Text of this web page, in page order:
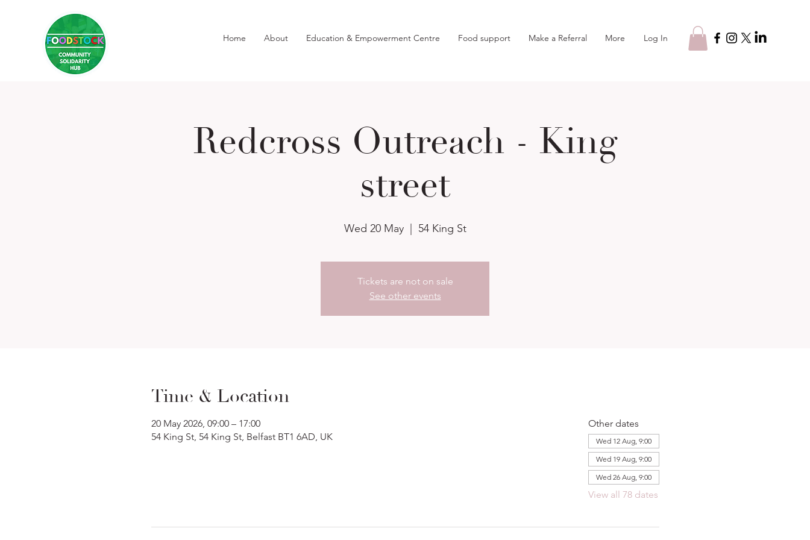
Home About Education & Empowerment Centre Food support Make a Referral More Log In
Redcross Outreach - King
street
Wed 20 May
  |
54 King St
Tickets are not on sale
See other events
Time & Location
20 May 2026, 09:00 – 17:00
54 King St, 54 King St, Belfast BT1 6AD, UK
Other dates
Wed 12 Aug, 9:00
Wed 19 Aug, 9:00
Wed 26 Aug, 9:00
View all 78 dates